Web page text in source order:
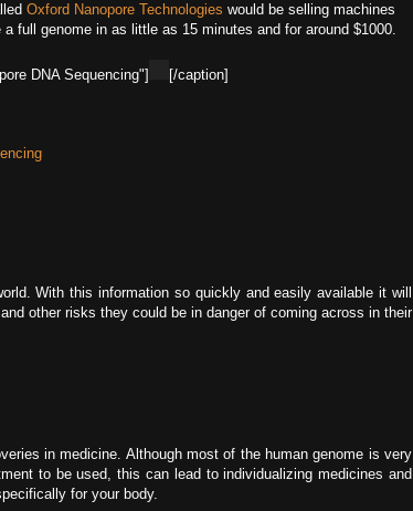
Oxford Nanopore Technologies would be selling machines
full genome in as little as 15 minutes and for around $1000.
DNA Sequencing"] [/caption]
With this information so quickly and easily available it will
other risks they could be in danger of coming across in their
in medicine. Although most of the human genome is very
to be used, this can lead to individualizing medicines and
for your body.